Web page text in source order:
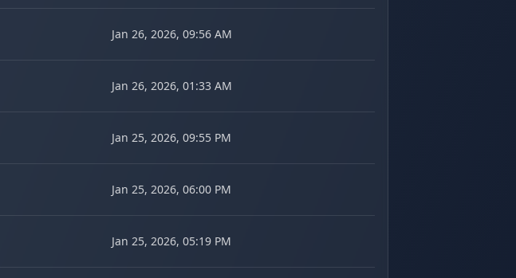
Jan 26, 2026, 09:56 AM
Jan 26, 2026, 01:33 AM
Jan 25, 2026, 09:55 PM
Jan 25, 2026, 06:00 PM
Jan 25, 2026, 05:19 PM